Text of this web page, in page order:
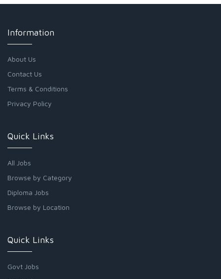
Information
About Us
Contact Us
Terms & Conditions
Privacy Policy
Quick Links
All Jobs
Browse by Category
Diploma Jobs
Browse by Location
Quick Links
Govt Jobs